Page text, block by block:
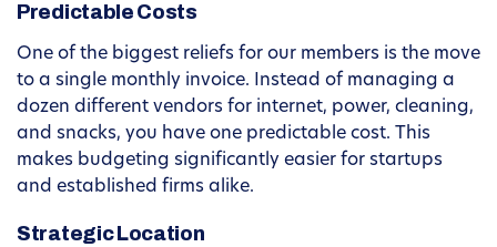
Predictable Costs
One of the biggest reliefs for our members is the move
to a single monthly invoice. Instead of managing a
dozen different vendors for internet, power, cleaning,
and snacks, you have one predictable cost. This
makes budgeting significantly easier for startups
and established firms alike.
Strategic Location